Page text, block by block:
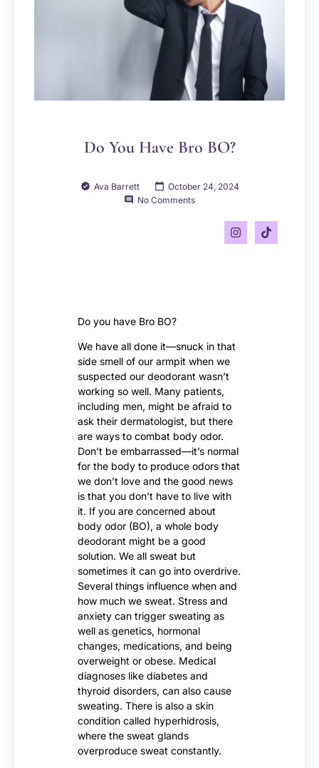
Do You Have Bro BO?
Ava Barrett
October 24, 2024
No Comments
Do you have Bro BO?
We have all done it—snuck in that
side smell of our armpit when we
suspected our deodorant wasn’t
working so well. Many patients,
including men, might be afraid to
ask their dermatologist, but there
are ways to combat body odor.
Don’t be embarrassed—it’s normal
for the body to produce odors that
we don’t love and the good news
is that you don’t have to live with
it. If you are concerned about
body odor (BO), a whole body
deodorant might be a good
solution. We all sweat but
sometimes it can go into overdrive.
Several things influence when and
how much we sweat. Stress and
anxiety can trigger sweating as
well as genetics, hormonal
changes, medications, and being
overweight or obese. Medical
diagnoses like diabetes and
thyroid disorders, can also cause
sweating. There is also a skin
condition called hyperhidrosis,
where the sweat glands
overproduce sweat constantly.